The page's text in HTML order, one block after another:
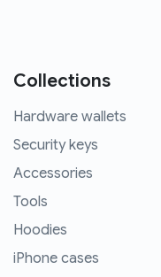
Collections
Hardware wallets
Security keys
Accessories
Tools
Hoodies
iPhone cases